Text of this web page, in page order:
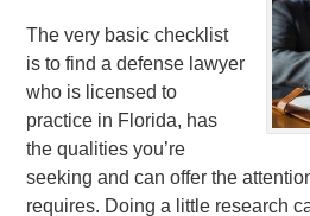
The very basic checklist
is to find a defense lawyer
who is licensed to
practice in Florida, has
the qualities you’re
seeking and can offer the
requires. Doing a little research